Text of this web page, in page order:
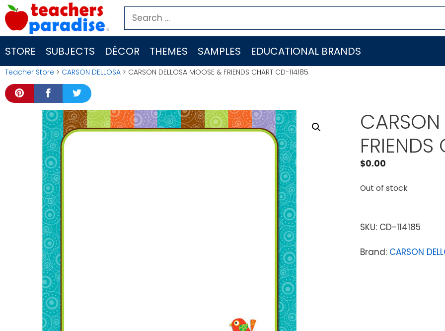
Skip
to
content
Search
for:
STORE SUBJECTS DÉCOR THEMES SAMPLES EDUCATIONAL BRANDS
Teacher Store > CARSON DELLOSA > CARSON DELLOSA MOOSE & FRIENDS CHART CD-114185
$0.00
Out of stock
SKU: CD-114185
Brand: CARSON